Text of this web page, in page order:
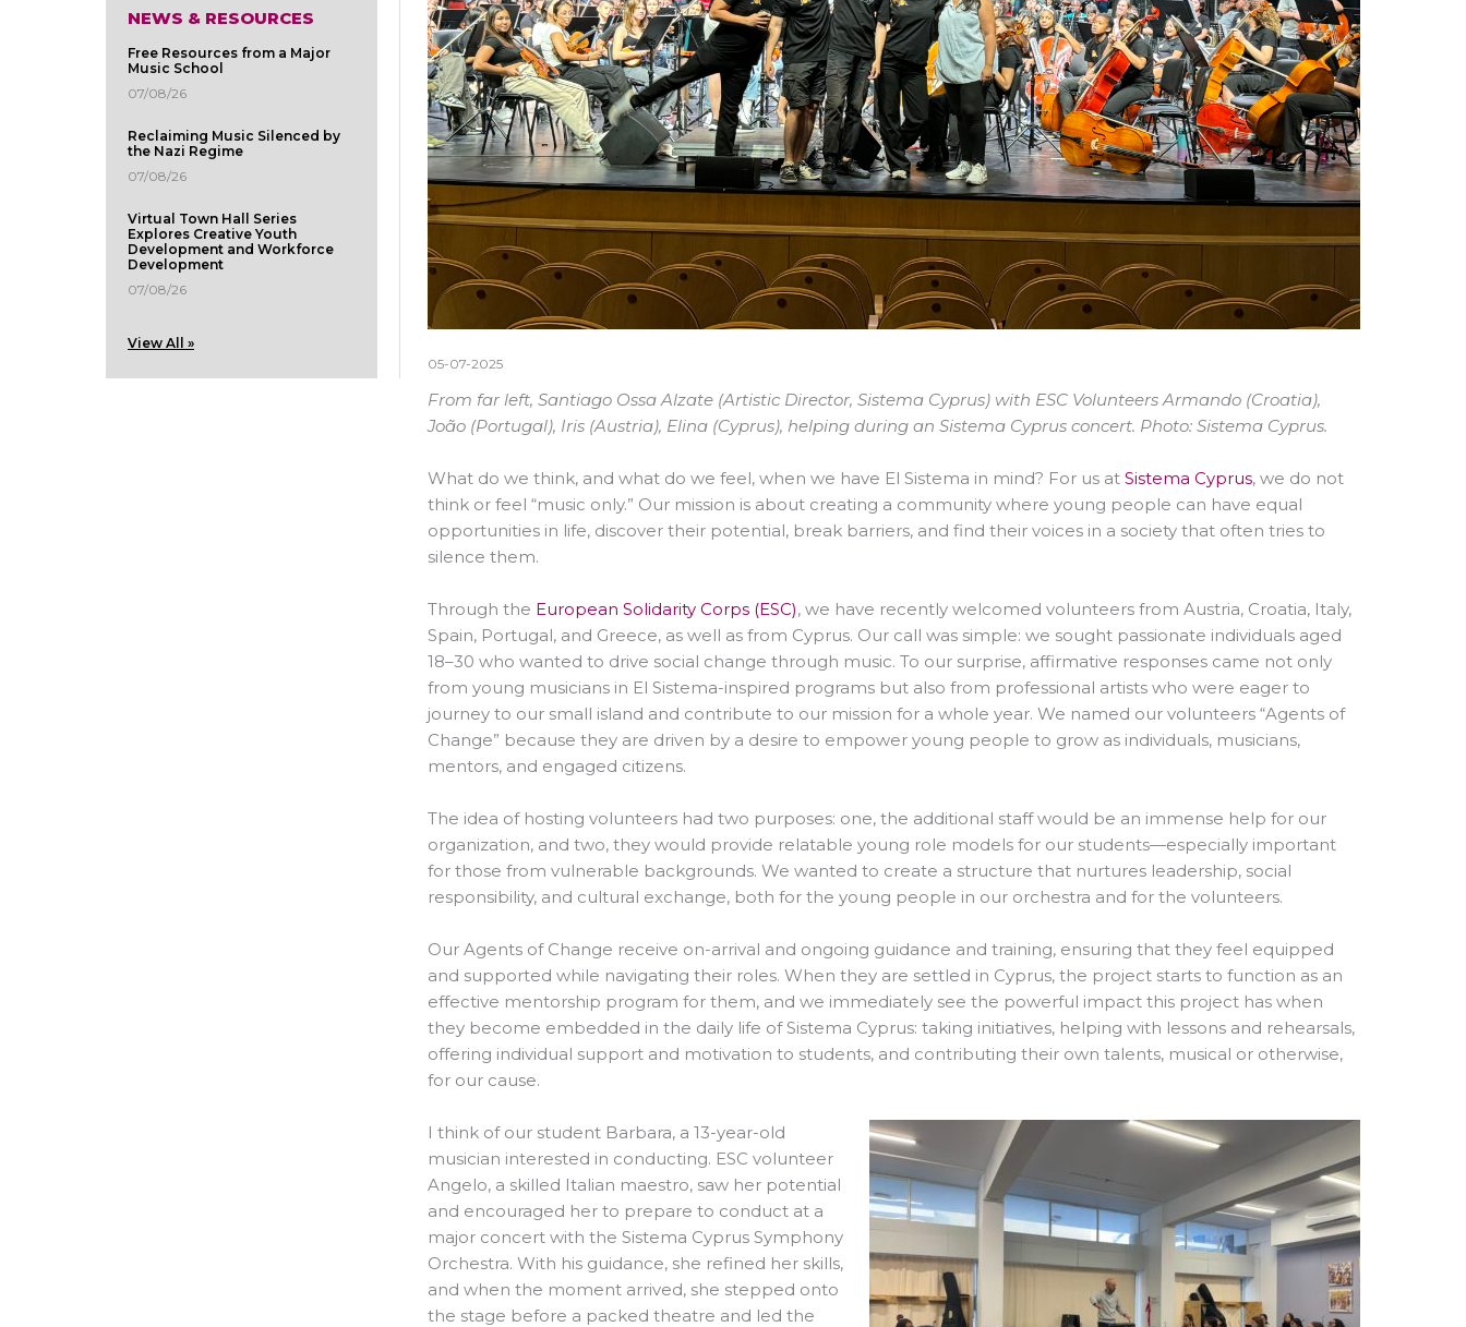
NEWS & RESOURCES
Free Resources from a Major
Music School
07/08/26
Reclaiming Music Silenced by
the Nazi Regime
07/08/26
Virtual Town Hall Series
Explores Creative Youth
Development and Workforce
Development
07/08/26
View All »
05-07-2025
From far left, Santiago Ossa Alzate (Artistic Director, Sistema Cyprus) with ESC Volunteers Armando (Croatia),
João (Portugal), Iris (Austria), Elina (Cyprus), helping during an Sistema Cyprus concert. Photo: Sistema Cyprus.
What do we think, and what do we feel, when we have El Sistema in mind? For us at Sistema Cyprus, we do not
think or feel “music only.” Our mission is about creating a community where young people can have equal
opportunities in life, discover their potential, break barriers, and find their voices in a society that often tries to
silence them.
Through the European Solidarity Corps (ESC), we have recently welcomed volunteers from Austria, Croatia, Italy,
Spain, Portugal, and Greece, as well as from Cyprus. Our call was simple: we sought passionate individuals aged
18–30 who wanted to drive social change through music. To our surprise, affirmative responses came not only
from young musicians in El Sistema-inspired programs but also from professional artists who were eager to
journey to our small island and contribute to our mission for a whole year. We named our volunteers “Agents of
Change” because they are driven by a desire to empower young people to grow as individuals, musicians,
mentors, and engaged citizens.
The idea of hosting volunteers had two purposes: one, the additional staff would be an immense help for our
organization, and two, they would provide relatable young role models for our students—especially important
for those from vulnerable backgrounds. We wanted to create a structure that nurtures leadership, social
responsibility, and cultural exchange, both for the young people in our orchestra and for the volunteers.
Our Agents of Change receive on-arrival and ongoing guidance and training, ensuring that they feel equipped
and supported while navigating their roles. When they are settled in Cyprus, the project starts to function as an
effective mentorship program for them, and we immediately see the powerful impact this project has when
they become embedded in the daily life of Sistema Cyprus: taking initiatives, helping with lessons and rehearsals,
offering individual support and motivation to students, and contributing their own talents, musical or otherwise,
for our cause.
I think of our student Barbara, a 13-year-old
musician interested in conducting. ESC volunteer
Angelo, a skilled Italian maestro, saw her potential
and encouraged her to prepare to conduct at a
major concert with the Sistema Cyprus Symphony
Orchestra. With his guidance, she refined her skills,
and when the moment arrived, she stepped onto
the stage before a packed theatre and led the